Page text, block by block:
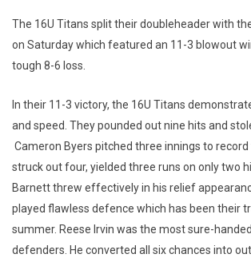
The 16U Titans split their doubleheader with
on Saturday which featured an 11-3 blowout
tough 8-6 loss.
In their 11-3 victory, the 16U Titans
and speed. They pounded out nine hits and
Cameron Byers pitched three innings to
struck out four, yielded three runs on only two
Barnett threw effectively in his relief
played flawless defence which has been their
summer. Reese Irvin was the most sure-
defenders. He converted all six chances into